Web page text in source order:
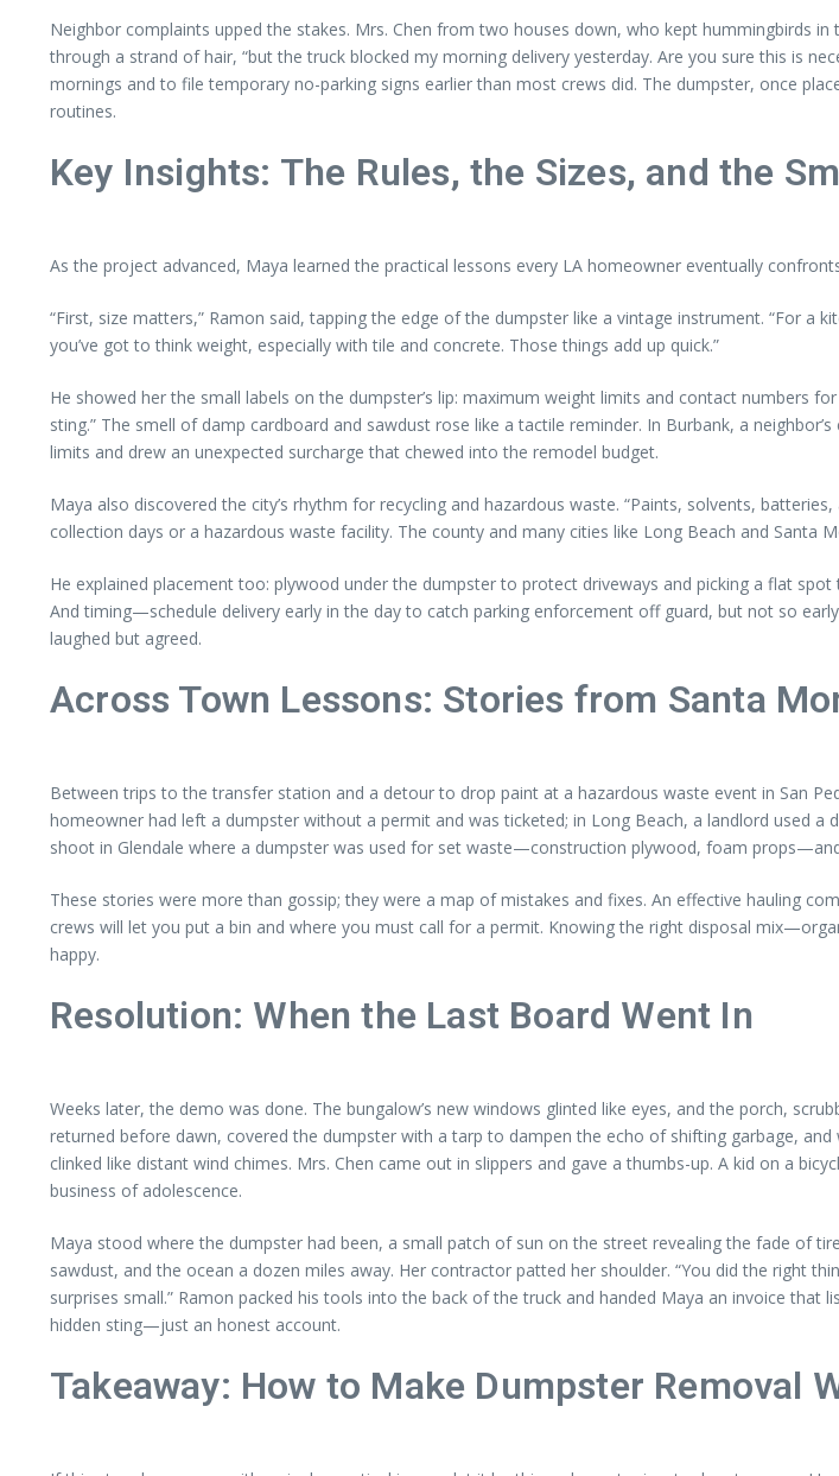
Neighbor complaints upped the stakes. Mrs. Chen from two houses down, who kept hummingbirds in
through a strand of hair, “but the truck blocked my morning delivery yesterday. Are you sure this is
mornings and to file temporary no-parking signs earlier than most crews did. The dumpster, once
routines.
Key Insights: The Rules, the Sizes, and the
As the project advanced, Maya learned the practical lessons every LA homeowner eventually
“First, size matters,” Ramon said, tapping the edge of the dumpster like a vintage instrument. “For
you’ve got to think weight, especially with tile and concrete. Those things add up quick.”
He showed her the small labels on the dumpster’s lip: maximum weight limits and contact numbers
sting.” The smell of damp cardboard and sawdust rose like a tactile reminder. In Burbank, a
limits and drew an unexpected surcharge that chewed into the remodel budget.
Maya also discovered the city’s rhythm for recycling and hazardous waste. “Paints, solvents,
collection days or a hazardous waste facility. The county and many cities like Long Beach and
He explained placement too: plywood under the dumpster to protect driveways and picking a flat
And timing—schedule delivery early in the day to catch parking enforcement off guard, but not so
laughed but agreed.
Across Town Lessons: Stories from Santa
Between trips to the transfer station and a detour to drop paint at a hazardous waste event in San
homeowner had left a dumpster without a permit and was ticketed; in Long Beach, a landlord used a
shoot in Glendale where a dumpster was used for set waste—construction plywood, foam
These stories were more than gossip; they were a map of mistakes and fixes. An effective hauling
crews will let you put a bin and where you must call for a permit. Knowing the right disposal
happy.
Resolution: When the Last Board Went In
Weeks later, the demo was done. The bungalow’s new windows glinted like eyes, and the porch,
returned before dawn, covered the dumpster with a tarp to dampen the echo of shifting garbage,
clinked like distant wind chimes. Mrs. Chen came out in slippers and gave a thumbs-up. A kid on a
business of adolescence.
Maya stood where the dumpster had been, a small patch of sun on the street revealing the fade of
sawdust, and the ocean a dozen miles away. Her contractor patted her shoulder. “You did the right
surprises small.” Ramon packed his tools into the back of the truck and handed Maya an invoice
hidden sting—just an honest account.
Takeaway: How to Make Dumpster Removal